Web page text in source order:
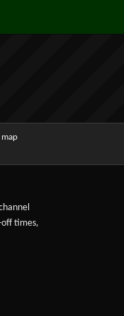
map
times,